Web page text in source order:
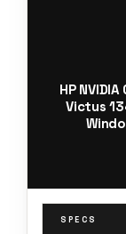
HP
Victus
SPECS